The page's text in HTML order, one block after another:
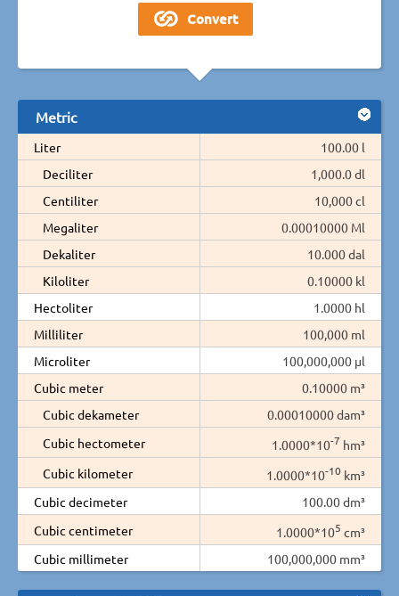
Metric
Liter
100.00 l
Deciliter
1,000.0 dl
Centiliter
10,000 cl
Megaliter
0.00010000 Ml
Dekaliter
10.000 dal
Kiloliter
0.10000 kl
Hectoliter
1.0000 hl
Milliliter
100,000 ml
Microliter
100,000,000 µl
Cubic meter
0.10000 m³
Cubic dekameter
0.00010000 dam³
Cubic hectometer
1.0000*10-7 hm³
Cubic kilometer
1.0000*10-10 km³
Cubic decimeter
100.00 dm³
Cubic centimeter
1.0000*105 cm³
Cubic millimeter
100,000,000 mm³